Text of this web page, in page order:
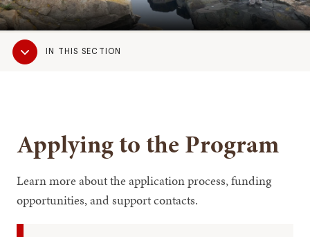
Sub
NavigationIN THIS SECTION
Applying to the Program
Learn more about the application process, funding
opportunities, and support contacts.